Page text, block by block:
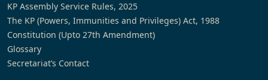
KP Assembly Service Rules, 2025
The KP (Powers, Immunities and Privileges) Act, 1988
Constitution (Upto 27th Amendment)
Glossary
Secretariat’s Contact